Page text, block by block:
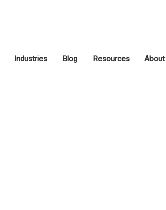
Industries Blog Resources About